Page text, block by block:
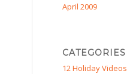
April 2009
CATEGORIES
12 Holiday Videos